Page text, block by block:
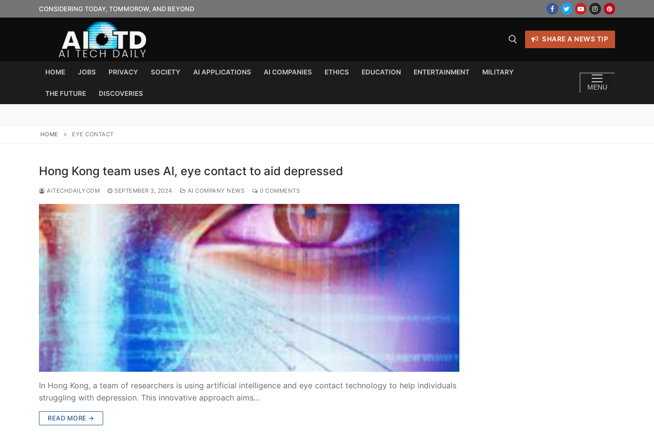
to
CONSIDERING TODAY, TOMMOROW, AND BEYOND
SHARE A NEWS TIP
HOME JOBS PRIVACY SOCIETY AI APPLICATIONS AI COMPANIES ETHICS EDUCATION ENTERTAINMENT MILITARY
THE FUTURE DISCOVERIES
MENU
HOME EYE CONTACT
Hong Kong team uses AI, eye contact to aid depressed
AITECHDAILYCOM SEPTEMBER 3, 2024 AI COMPANY NEWS 0 COMMENTS
In Hong Kong, a team of researchers is using artificial intelligence and eye contact technology to help individuals
struggling with depression. This innovative approach aims…
READ MORE →